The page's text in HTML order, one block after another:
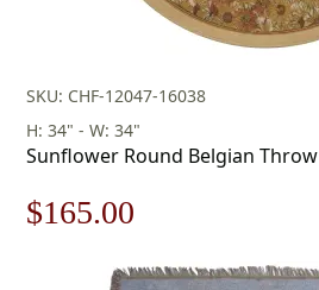
SKU: CHF-12047-16038
H: 34" - W: 34"
Sunflower Round Belgian Throw
Original
$165.00
price